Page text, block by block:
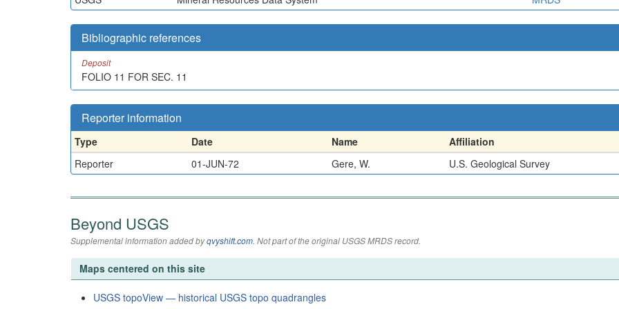
Bibliographic references
Deposit
FOLIO 11 FOR SEC. 11
Reporter information
Type Date Name Affiliation
Reporter
01-JUN-72 Gere, W. U.S. Geological Survey
Beyond USGS
Supplemental information added byqvyshift.com. Not part of the original USGS MRDS record.
Maps centered on this site
USGS topoView — historical USGS topo quadrangles